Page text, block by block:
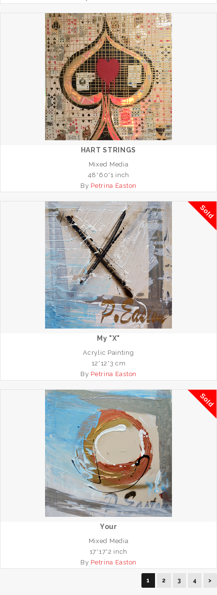
HART STRINGS
Mixed Media
48*60*1 inch
By Petrina Easton
Sold
My "X"
Acrylic Painting
12*12*3 cm
By Petrina Easton
Sold
Your
Mixed Media
17*17*2 inch
By Petrina Easton
1 2 3 4 >